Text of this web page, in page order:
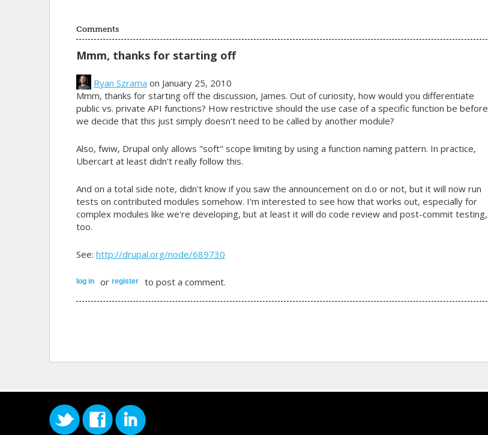
Comments
Mmm, thanks for starting off
Ryan Szrama on January 25, 2010
Mmm, thanks for starting off the discussion, James. Out of curiosity, how would you differentiate
public vs. private API functions? How restrictive should the use case of a specific function be before
we decide that this just simply doesn't need to be called by another module?
Also, fwiw, Drupal only allows "soft" scope limiting by using a function naming pattern. In practice,
Ubercart at least didn't really follow this.
And on a total side note, didn't know if you saw the announcement on d.o or not, but it will now run
tests on contributed modules somehow. I'm interested to see how that works out, especially for
complex modules like we're developing, but at least it will do code review and post-commit testing,
too.
See: http://drupal.org/node/689730
log in or register to post a comment.